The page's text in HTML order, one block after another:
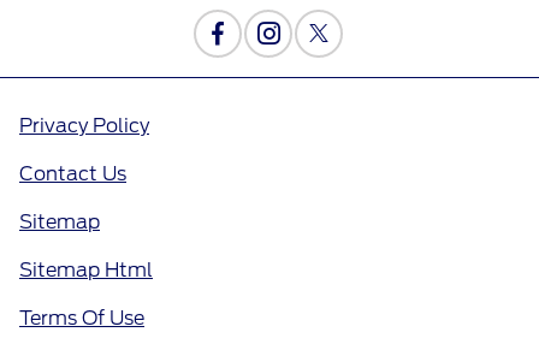
Privacy Policy
Contact Us
Sitemap
Sitemap Html
Terms Of Use